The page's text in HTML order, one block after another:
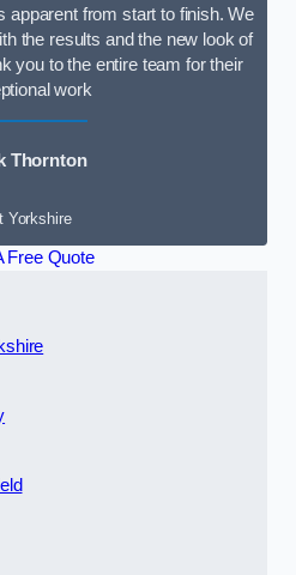
apparent from start to finish. We
the results and the new look of
you to the entire team for their
work
Thornton
Yorkshire
Free Quote